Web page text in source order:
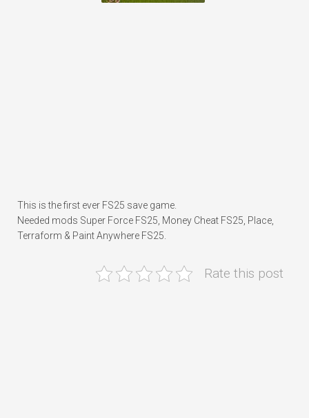
This is the first ever FS25 save game.
Needed mods Super Force FS25, Money Cheat FS25, Place,
Terraform & Paint Anywhere FS25.
Rate this post